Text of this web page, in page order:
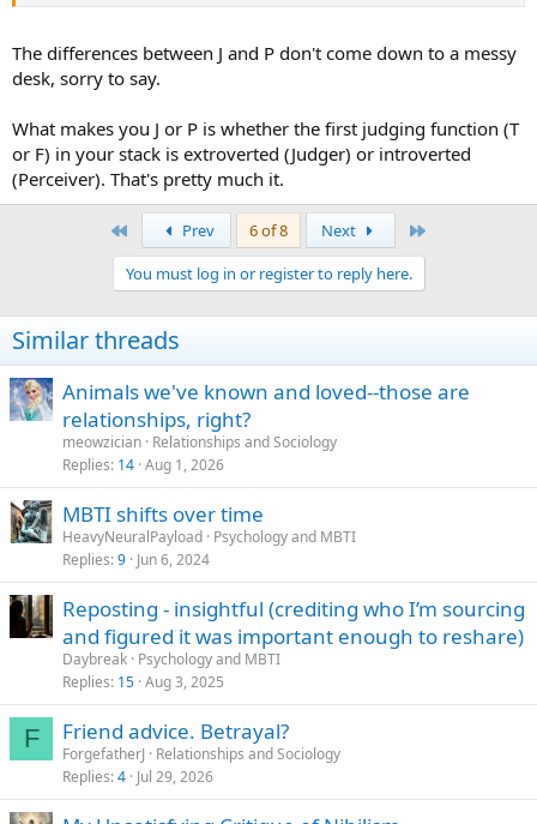
The differences between J and P don't come down to a messy
desk, sorry to say.
What makes you J or P is whether the first judging function (T
or F) in your stack is extroverted (Judger) or introverted
(Perceiver). That's pretty much it.
Prev 6 of 8 Next
You must log in or register to reply here.
Similar threads
Animals we've known and loved--those are
relationships, right?
meowzician Relationships and Sociology
Replies 14 Aug 1, 2026
MBTI shifts over time
HeavyNeuralPayload Psychology and MBTI
Replies 9 Jun 6, 2024
Reposting - insightful (crediting who I’m sourcing
and figured it was important enough to reshare)
Daybreak Psychology and MBTI
Replies 15 Aug 3, 2025
F Friend advice. Betrayal?
ForgefatherJ
Relationships and Sociology
Replies 4 Jul 29, 2026